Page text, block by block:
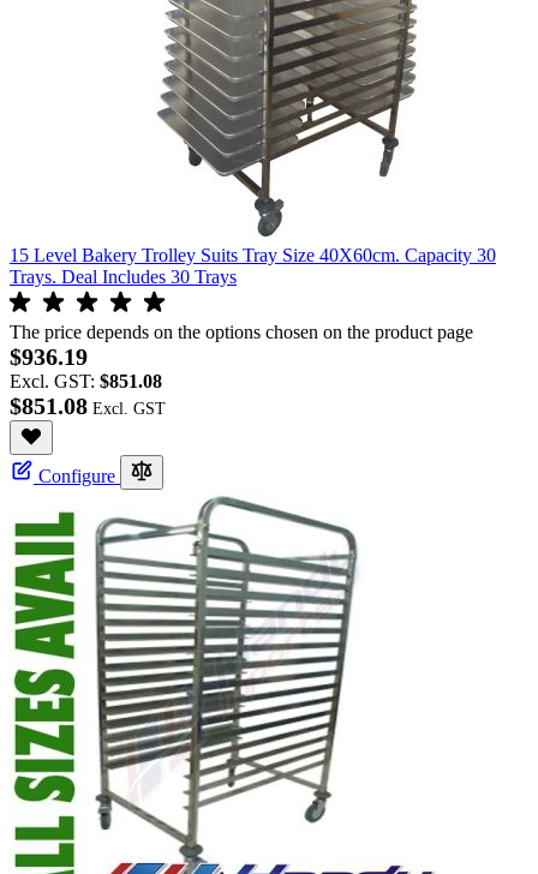
15 Level Bakery Trolley Suits Tray Size 40X60cm. Capacity 30
Trays. Deal Includes 30 Trays
The price depends on the options chosen on the product page
$936.19
Excl. GST: $851.08
$851.08
Configure